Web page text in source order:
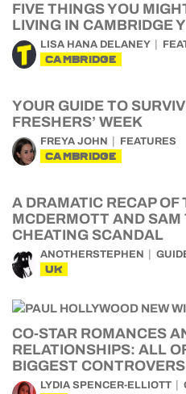
FIVE THINGS YOU
LIVING IN CAMBRIDGE
LISA HANA DELANEY
CAMBRIDGE
YOUR GUIDE TO
FRESHERS’ WEEK
FREYA JOHN FEATURES
CAMBRIDGE
A DRAMATIC RECAP
MCDERMOTT AND SAM
CHEATING SCANDAL
ANOTHERSTEPHEN
UK
CO-STAR ROMANCES
RELATIONSHIPS: ALL
BIGGEST
LYDIA SPENCER-ELLIOTT